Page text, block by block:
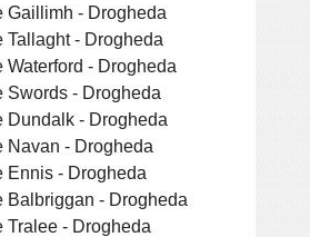
Gaillimh - Drogheda
Tallaght - Drogheda
Waterford - Drogheda
Swords - Drogheda
Dundalk - Drogheda
Navan - Drogheda
Ennis - Drogheda
Balbriggan - Drogheda
Tralee - Drogheda